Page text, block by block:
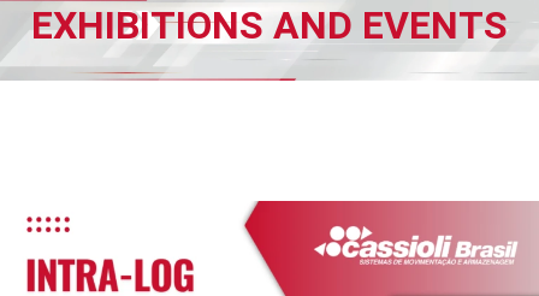
EXHIBITIONS AND EVENTS